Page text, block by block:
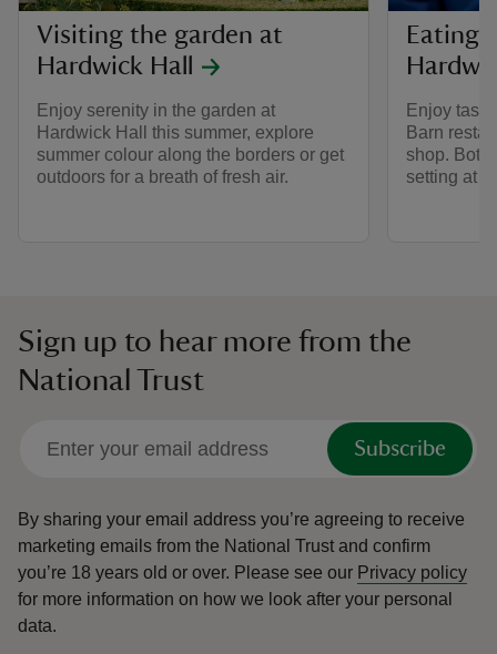
Visiting the garden at
Hardwick Hall
Enjoy serenity in the garden at
Hardwick Hall this summer, explore
summer colour along the borders or get
outdoors for a breath of fresh air.
Eating
Enjoy
Barn
shop. Both
setting at
Sign up to hear more from the
National Trust
Subscribe
By sharing your email address you’re agreeing to receive
marketing emails from the National Trust and confirm
you’re 18 years old or over. Please see our Privacy policy
for more information on how we look after your personal
data.